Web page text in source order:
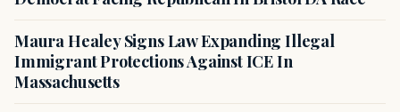
Maura Healey Signs Law Expanding Illegal
Immigrant Protections Against ICE In
Massachusetts